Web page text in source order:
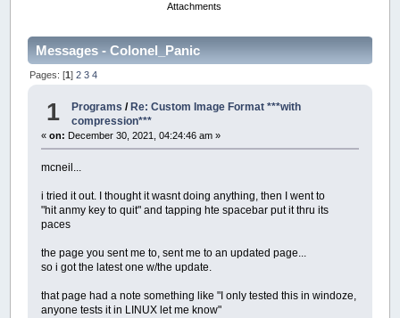
Attachments
Messages - Colonel_Panic
Pages: [1]2 3 4
1 Programs / Re: Custom Image Format ***with
compression***
«on: December 30, 2021, 04:24:46 am »
mcneil...
i tried it out. I thought it wasnt doing anything, then I went to
"hit anmy key to quit" and tapping hte spacebar put it thru its
paces
the page you sent me to, sent me to an updated page...
so i got the latest one w/the update.
that page had a note something like "I only tested this in windoze,
anyone tests it in LINUX let me know"